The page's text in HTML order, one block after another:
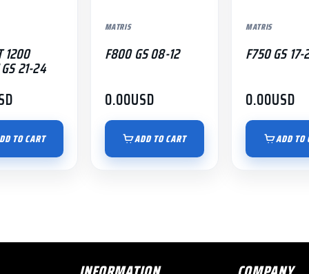
1200
21-24
TO CART
MATRIS
F800 GS 08-12
0.00USD
ADD TO CART
MATRIS
F750 GS
0.00USD
ADD TO